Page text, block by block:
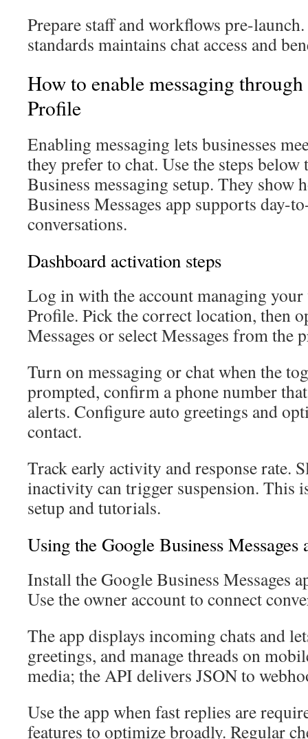
Prepare staff and workflows pre-
standards maintains chat access and
How to enable messaging
Profile
Enabling messaging lets businesses
they prefer to chat. Use the steps
Business messaging setup. They show
Business Messages app supports day-
conversations.
Dashboard activation steps
Log in with the account managing
Profile. Pick the correct location, then
Messages or select Messages from the
Turn on messaging or chat when the
prompted, confirm a phone number
alerts. Configure auto greetings and
contact.
Track early activity and response rate.
inactivity can trigger suspension. This
setup and tutorials.
Using the Google Business Messages
Install the Google Business Messages
Use the owner account to connect
The app displays incoming chats and
greetings, and manage threads on
media; the API delivers JSON to
Use the app when fast replies are
features to optimize broadly. Regular